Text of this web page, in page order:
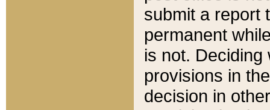
submit a report
permanent
is not.
provisions in
decision in